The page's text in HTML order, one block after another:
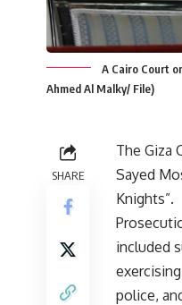
A Cairo Court
Ahmed Al Malky/ File)
SHARE
The Giza
Sayed
Knights”.
included
police,